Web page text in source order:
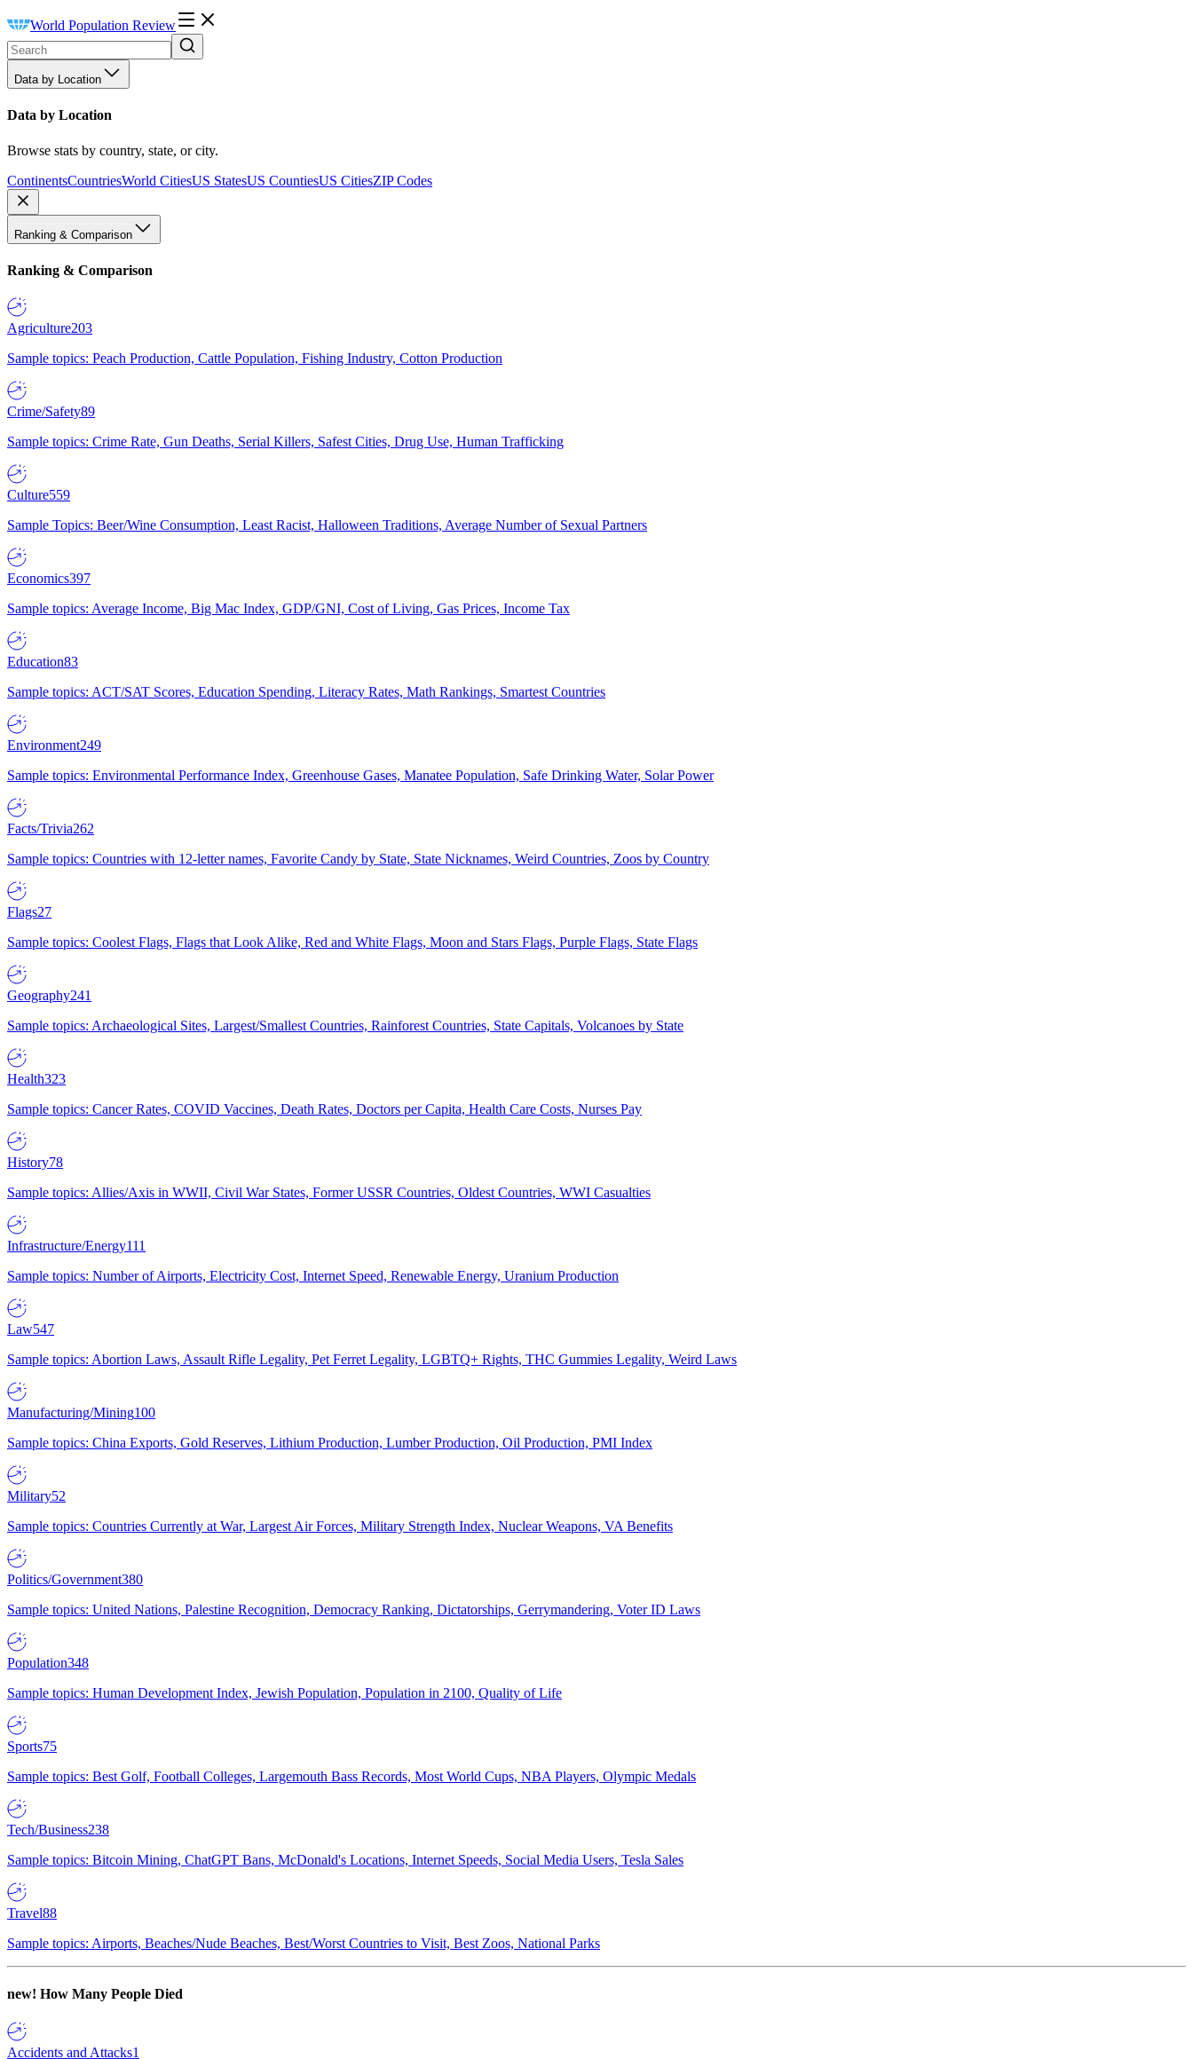
World Population Review
Data by Location
Data by Location
Browse stats by country, state, or city.
ContinentsCountriesWorld CitiesUS StatesUS CountiesUS CitiesZIP Codes
Ranking & Comparison
Ranking & Comparison
Agriculture203
Sample topics: Peach Production, Cattle Population, Fishing Industry, Cotton Production
Crime/Safety89
Sample topics: Crime Rate, Gun Deaths, Serial Killers, Safest Cities, Drug Use, Human Trafficking
Culture559
Sample Topics: Beer/Wine Consumption, Least Racist, Halloween Traditions, Average Number of Sexual Partners
Economics397
Sample topics: Average Income, Big Mac Index, GDP/GNI, Cost of Living, Gas Prices, Income Tax
Education83
Sample topics: ACT/SAT Scores, Education Spending, Literacy Rates, Math Rankings, Smartest Countries
Environment249
Sample topics: Environmental Performance Index, Greenhouse Gases, Manatee Population, Safe Drinking Water, Solar Power
Facts/Trivia262
Sample topics: Countries with 12-letter names, Favorite Candy by State, State Nicknames, Weird Countries, Zoos by Country
Flags27
Sample topics: Coolest Flags, Flags that Look Alike, Red and White Flags, Moon and Stars Flags, Purple Flags, State Flags
Geography241
Sample topics: Archaeological Sites, Largest/Smallest Countries, Rainforest Countries, State Capitals, Volcanoes by State
Health323
Sample topics: Cancer Rates, COVID Vaccines, Death Rates, Doctors per Capita, Health Care Costs, Nurses Pay
History78
Sample topics: Allies/Axis in WWII, Civil War States, Former USSR Countries, Oldest Countries, WWI Casualties
Infrastructure/Energy111
Sample topics: Number of Airports, Electricity Cost, Internet Speed, Renewable Energy, Uranium Production
Law547
Sample topics: Abortion Laws, Assault Rifle Legality, Pet Ferret Legality, LGBTQ+ Rights, THC Gummies Legality, Weird Laws
Manufacturing/Mining100
Sample topics: China Exports, Gold Reserves, Lithium Production, Lumber Production, Oil Production, PMI Index
Military52
Sample topics: Countries Currently at War, Largest Air Forces, Military Strength Index, Nuclear Weapons, VA Benefits
Politics/Government380
Sample topics: United Nations, Palestine Recognition, Democracy Ranking, Dictatorships, Gerrymandering, Voter ID Laws
Population348
Sample topics: Human Development Index, Jewish Population, Population in 2100, Quality of Life
Sports75
Sample topics: Best Golf, Football Colleges, Largemouth Bass Records, Most World Cups, NBA Players, Olympic Medals
Tech/Business238
Sample topics: Bitcoin Mining, ChatGPT Bans, McDonald's Locations, Internet Speeds, Social Media Users, Tesla Sales
Travel88
Sample topics: Airports, Beaches/Nude Beaches, Best/Worst Countries to Visit, Best Zoos, National Parks
new! How Many People Died
Accidents and Attacks1